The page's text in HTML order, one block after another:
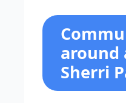
around
Sherri